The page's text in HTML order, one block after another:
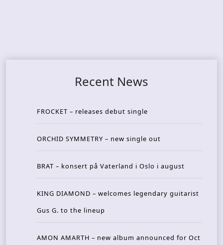
Recent News
FROCKET – releases debut single
ORCHID SYMMETRY – new single out
BRAT – konsert på Vaterland i Oslo i august
KING DIAMOND – welcomes legendary guitarist
Gus G. to the lineup
AMON AMARTH – new album announced for Oct